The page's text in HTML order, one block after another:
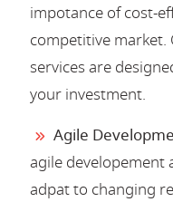
impotance of cost-
competitive
services are
your investment.
Agile
agile developement
adpat to changing